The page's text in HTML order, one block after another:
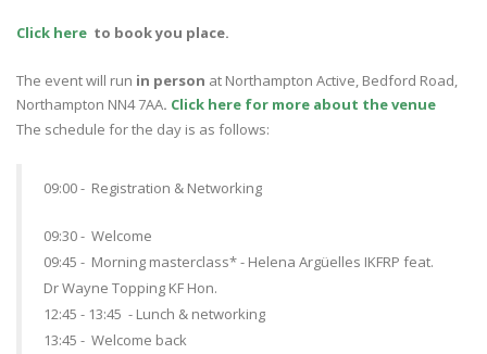
Click here to book you place.
The event will run in person at Northampton Active, Bedford Road,
Northampton NN4 7AA. Click here for more about the venue
The schedule for the day is as follows:
09:00 - Registration & Networking
09:30 - Welcome
09:45 - Morning masterclass* - Helena Argüelles IKFRP feat.
Dr Wayne Topping KF Hon.
12:45 - 13:45 - Lunch & networking
13:45 - Welcome back